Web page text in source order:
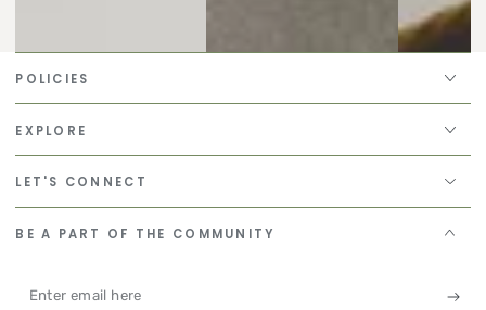
POLICIES
EXPLORE
LET'S CONNECT
BE A PART OF THE COMMUNITY
Enter